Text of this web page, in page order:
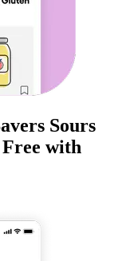
Sours
with